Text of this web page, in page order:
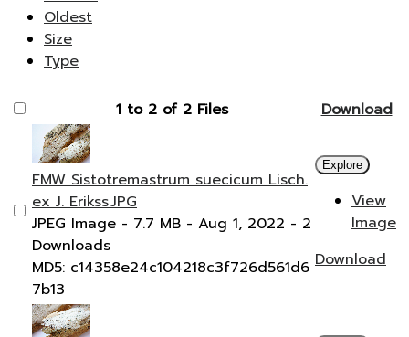
Oldest
Size
Type
1 to 2 of 2 Files Download
FMW Sistotremastrum suecicum Lisch.
ex J. Erikss.JPG
JPEG Image - 7.7 MB - Aug 1, 2022 - 2
Downloads
MD5: c14358e24c104218c3f726d561d6
7b13
Explore
View
Image
Download